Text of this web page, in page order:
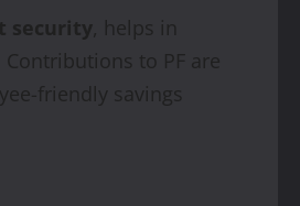
security, helps in
Contributions to PF are
friendly savings